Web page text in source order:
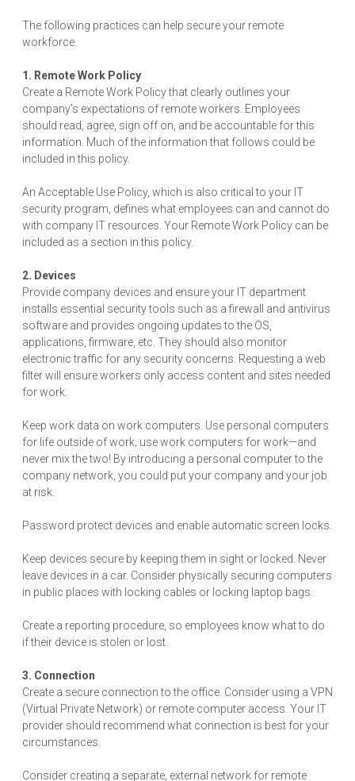
The following practices can help secure your remote
workforce.
1. Remote Work Policy
Create a Remote Work Policy that clearly outlines your
company’s expectations of remote workers. Employees
should read, agree, sign off on, and be accountable for this
information. Much of the information that follows could be
included in this policy.
An Acceptable Use Policy, which is also critical to your IT
security program, defines what employees can and cannot do
with company IT resources. Your Remote Work Policy can be
included as a section in this policy.
2. Devices
Provide company devices and ensure your IT department
installs essential security tools such as a firewall and antivirus
software and provides ongoing updates to the OS,
applications, firmware, etc. They should also monitor
electronic traffic for any security concerns. Requesting a web
filter will ensure workers only access content and sites needed
for work.
Keep work data on work computers. Use personal computers
for life outside of work; use work computers for work—and
never mix the two! By introducing a personal computer to the
company network, you could put your company and your job
at risk.
Password protect devices and enable automatic screen locks.
Keep devices secure by keeping them in sight or locked. Never
leave devices in a car. Consider physically securing computers
in public places with locking cables or locking laptop bags.
Create a reporting procedure, so employees know what to do
if their device is stolen or lost.
3. Connection
Create a secure connection to the office. Consider using a VPN
(Virtual Private Network) or remote computer access. Your IT
provider should recommend what connection is best for your
circumstances.
Consider creating a separate, external network for remote